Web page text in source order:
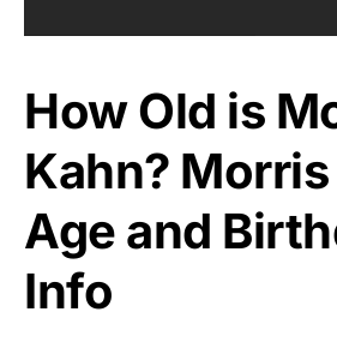
How Old is
Kahn?
Age and
Info